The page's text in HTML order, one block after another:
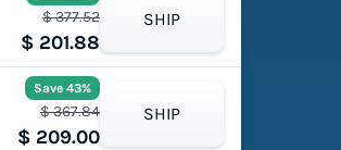
$ 377.52
$ 201.88
SHIP
Save 43%
$ 367.84
$ 209.00
SHIP